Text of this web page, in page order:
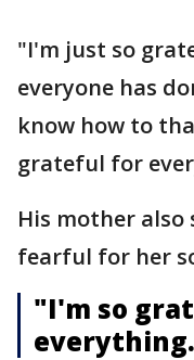
"I'm just so
everyone has
know how to
grateful for
His mother also
fearful for her
"I'm so